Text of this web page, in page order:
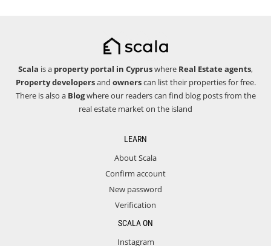
Scala is a property portal in Cypruswhere Real Estate agents,
Property developersand ownerscan list their properties for free.
There is also a Blogwhere our readers can find blog posts from the
real estate market on the island
LEARN
About Scala
Confirm account
New password
Verification
SCALA ON
Instagram